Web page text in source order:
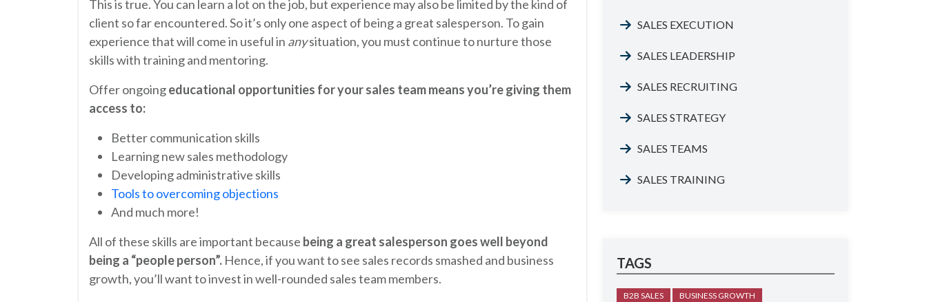
This is true. You can learn a lot on the job, but experience may also be limited by the kind of
client so far encountered. So it’s only one aspect of being a great salesperson. To gain
experience that will come in useful in anysituation, you must continue to nurture those
skills with training and mentoring.
Offer ongoingeducational opportunities for your sales team means you’re giving them
access to:
Better communication skills
Learning new sales methodology
Developing administrative skills
Tools to overcoming objections
And much more!
All of these skills are important because being a great salesperson goes well beyond
being a “people person”. Hence, if you want to see sales records smashed and business
growth, you’ll want to invest in well-rounded sales team members.
SALES EXECUTION
SALES LEADERSHIP
SALES RECRUITING
SALES STRATEGY
SALES TEAMS
SALES TRAINING
TAGS
B2B SALES BUSINESS GROWTH